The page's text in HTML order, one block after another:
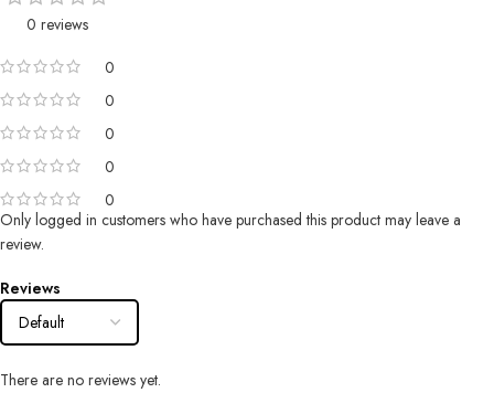
0 reviews
0
0
0
0
0
Reviews
There are no reviews yet.
Only logged in customers who have purchased this product may leave a
review.